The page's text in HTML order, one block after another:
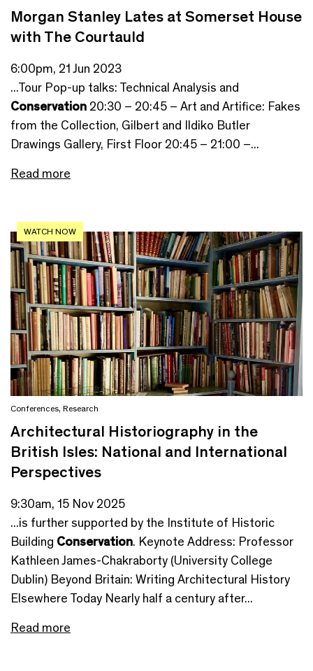
Morgan Stanley Lates at Somerset House
with The Courtauld
6:00pm, 21 Jun 2023
...Tour Pop-up talks: Technical Analysis and
Conservation 20:30 – 20:45 – Art and Artifice: Fakes
from the Collection, Gilbert and Ildiko Butler
Drawings Gallery, First Floor 20:45 – 21:00 –...
Read more
WATCH NOW
Conferences, Research
Architectural Historiography in the
British Isles: National and International
Perspectives
9:30am, 15 Nov 2025
...is further supported by the Institute of Historic
Building Conservation. Keynote Address: Professor
Kathleen James-Chakraborty (University College
Dublin) Beyond Britain: Writing Architectural History
Elsewhere Today Nearly half a century after...
Read more